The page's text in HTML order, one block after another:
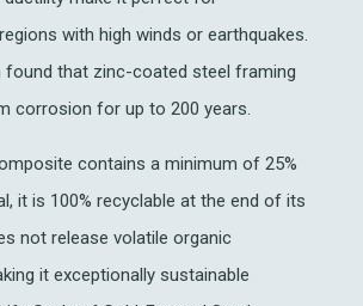
with high winds or earthquakes.
found that zinc-coated steel framing
corrosion for up to 200 years.
contains a minimum of 25%
it is 100% recyclable at the end of its
not release volatile organic
it exceptionally sustainable